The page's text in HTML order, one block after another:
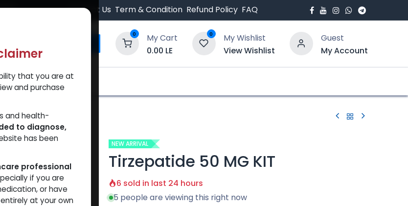
Contact Us Term & Condition Refund Policy FAQ
0
My Cart
0.00 LE
0
My Wishlist
View Wishlist
Guest
My Account
Our Website
MG KIT
NEW ARRIVAL
Tirzepatide 50 MG KIT
6 sold in last 24 hours
5 people are viewing this right now
that you are at
and purchase
and health-
to diagnose,
has been
professional
if you are
or have
at your own